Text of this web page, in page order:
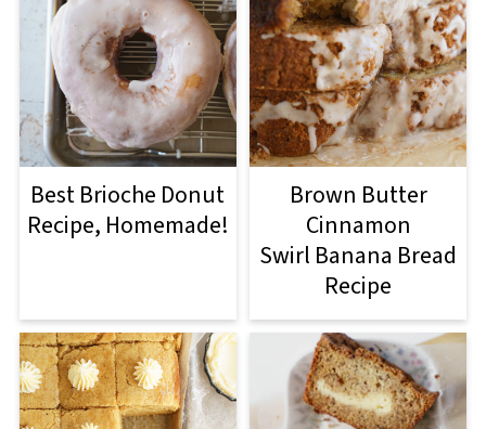
Best Brioche Donut
Recipe, Homemade!
Brown Butter
Cinnamon
Swirl Banana Bread
Recipe